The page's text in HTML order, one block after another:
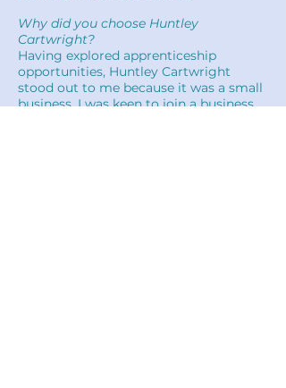
Why did you choose Huntley
Cartwright?
Having explored apprenticeship
opportunities, Huntley Cartwright
stood out to me because it was a small
business. I was keen to join a business